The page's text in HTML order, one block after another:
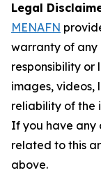
Legal
MENAFN
warranty of any
responsibility
images, videos,
reliability of the
If you have any
related to this
above.